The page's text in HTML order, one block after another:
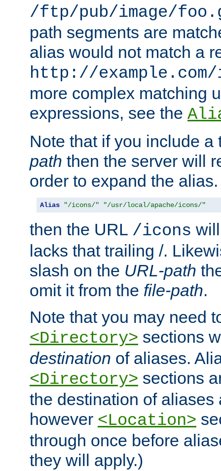
/ftp/pub/image/
path segments are
alias would not match a
http://
more complex matching
expressions, see the
Note that if you include
path then the server will
order to expand the
Alias "/icons/" "/usr/local/apache/icons/"
then the URL /icons
lacks that trailing /.
slash on the URL-path
omit it from the file-path.
Note that you may need
<Directory> sections
destination of aliases.
<Directory> sections
the destination of aliases
however <Location>
through once before
they will apply.)